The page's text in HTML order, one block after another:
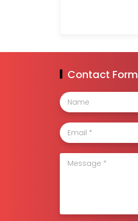
Contact Form